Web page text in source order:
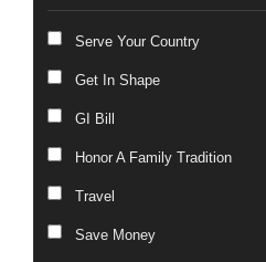
Serve Your Country
Get In Shape
GI Bill
Honor A Family Tradition
Travel
Save Money